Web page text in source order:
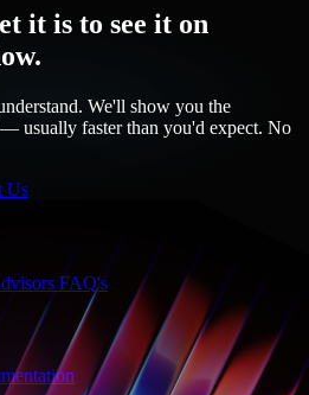
it is to see it on
We'll show you the
usually faster than you'd expect. No
Us
FAQ's